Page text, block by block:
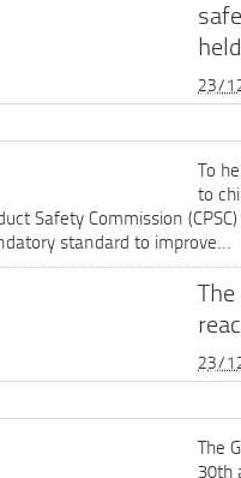
23/
To
to
Safety Commission
standard to improve...
23/
The
30th